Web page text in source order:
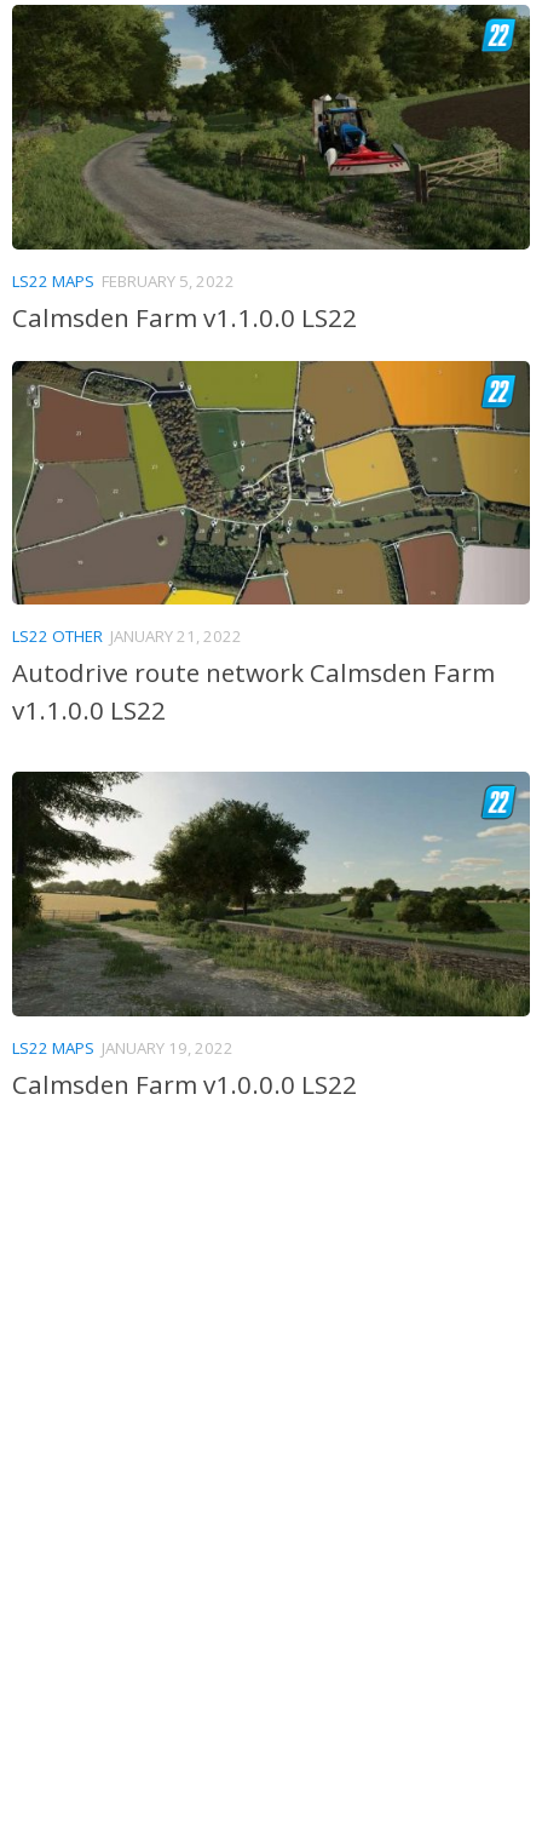
LS22 MAPS FEBRUARY 5, 2022
Calmsden Farm v1.1.0.0 LS22
LS22 OTHER JANUARY 21, 2022
Autodrive route network Calmsden Farm
v1.1.0.0 LS22
LS22 MAPS JANUARY 19, 2022
Calmsden Farm v1.0.0.0 LS22